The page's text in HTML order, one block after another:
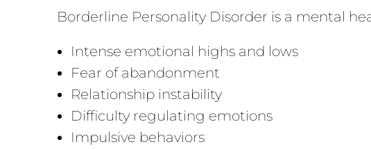
Borderline Personality Disorder is a mental
Intense emotional highs and lows
Fear of abandonment
Relationship instability
Difficulty regulating emotions
Impulsive behaviors